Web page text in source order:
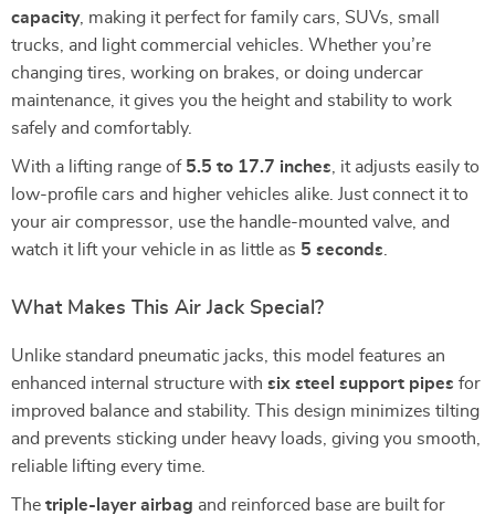
capacity, making it perfect for family cars, SUVs, small
trucks, and light commercial vehicles. Whether you’re
changing tires, working on brakes, or doing undercar
maintenance, it gives you the height and stability to work
safely and comfortably.
With a lifting range of 5.5 to 17.7 inches , it adjusts easily to
low-profile cars and higher vehicles alike. Just connect it to
your air compressor, use the handle-mounted valve, and
watch it lift your vehicle in as little as 5 seconds
What Makes This Air Jack Special?
Unlike standard pneumatic jacks, this model features an
enhanced internal structure with six steel support pipes for
improved balance and stability. This design minimizes tilting
and prevents sticking under heavy loads, giving you smooth,
reliable lifting every time.
The triple-layer airbag and reinforced base are built for